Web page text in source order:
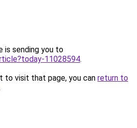
is sending you to
11028594.
to visit that page, you can return to